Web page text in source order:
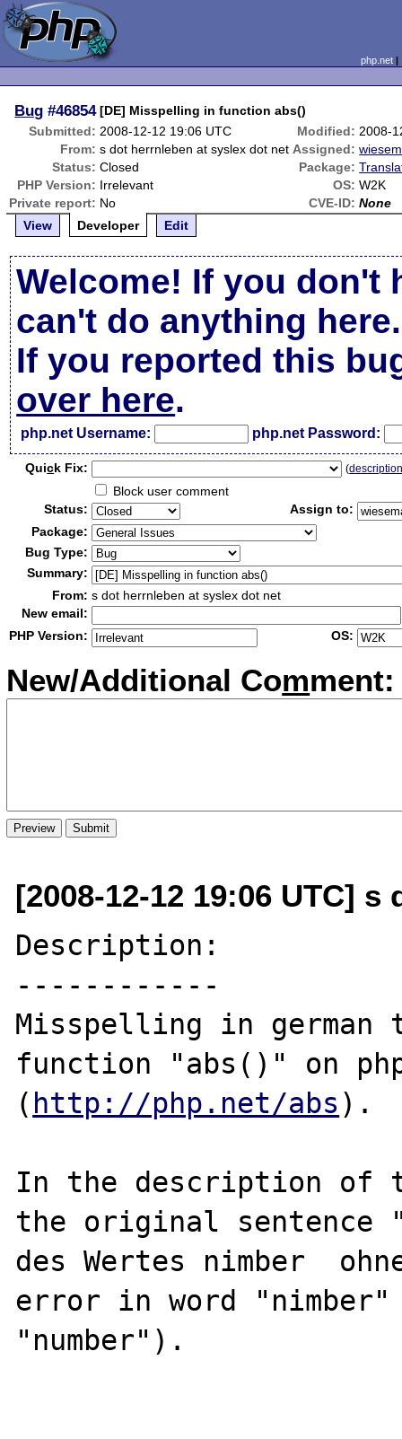
php.net
Bug #46854 [DE] Misspelling in function abs()
Submitted: 2008-12-12 19:06 UTC Modified: 2008-
From: s dot herrnleben at syslex dot net Assigned:
Status: Closed Package:
PHP Version: Irrelevant OS: W2K
Private report: No CVE-ID: None
View
Developer Edit
Welcome! If you don't
can't do anything here.
If you reported this
over here.
php.net Username: php.net Password:
Quick Fix: (
Block user comment
Status:
Assign to:
Package:
Bug Type:
Summary:
From: s dot herrnleben at syslex dot net
New email:
PHP Version:
OS:
New/Additional Comment:
[2008-12-12 19:06 UTC]
Description:
------------
Misspelling in
function "abs()" on
( http://php.net/abs ).
In the description of
the original sentence
des Wertes nimber
error in word "nimber"
"number").